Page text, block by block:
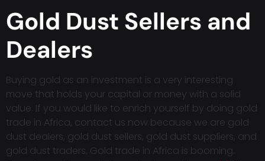
Gold Dust Sellers and
Dealers
Buying gold as an investment is a very interesting
move that holds your capital or money with a solid
value. If you would like to enrich yourself by doing gold
trade in Africa, contact us now because we are gold
dust dealers, gold dust sellers, gold dust suppliers, and
gold dust traders. Gold trade in Africa is booming.